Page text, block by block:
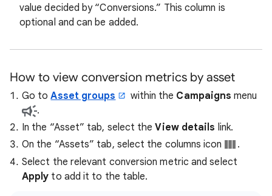
value decided by “Conversions.” This column is
optional and can be added.
How to view conversion metrics by asset
Go toAsset groups within the Campaigns menu
.
In the “Asset” tab, select theView details link.
On the “Assets” tab, select the columns icon
.
Select the relevant conversion metric and select
Apply to add it to the table.